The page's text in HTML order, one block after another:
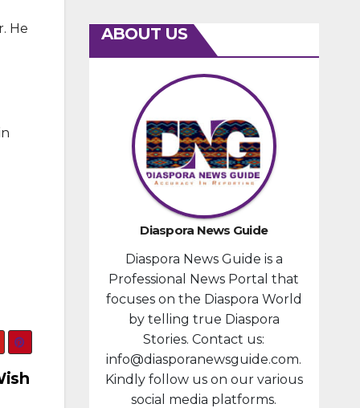
He
ABOUT US
Diaspora News Guide
Diaspora News Guide is a
Professional News Portal that
focuses on the Diaspora World
by telling true Diaspora
Stories. Contact us:
info@diasporanewsguide.com.
Kindly follow us on our various
social media platforms.